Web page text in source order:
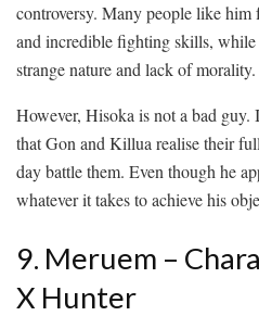
controversy. Many people like him
and incredible fighting skills, while
strange nature and lack of morality.
However, Hisoka is not a bad guy.
that Gon and Killua realise their
day battle them. Even though he
whatever it takes to achieve his
9. Meruem –
X Hunter